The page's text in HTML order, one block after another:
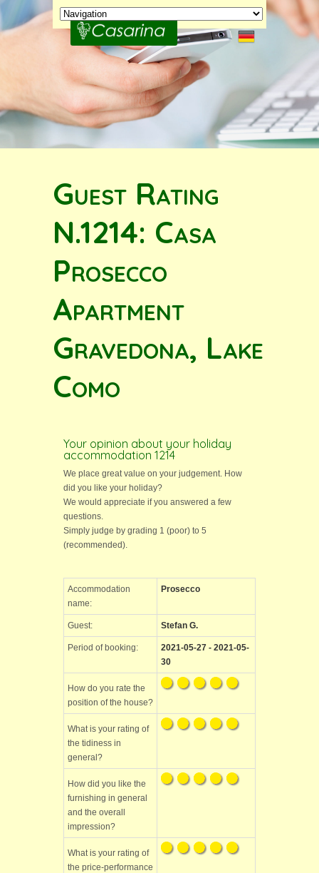
Guest Rating
N.1214: Casa
Prosecco
Apartment
Gravedona, Lake
Como
Your opinion about your holiday
accommodation 1214
We place great value on your judgement. How
did you like your holiday?
We would appreciate if you answered a few
questions.
Simply judge by grading 1 (poor) to 5
(recommended).
Accommodation
name:
Prosecco
Guest: Stefan G.
Period of booking:
2021-05-27 - 2021-05-
30
How do you rate the
position of the house?
What is your rating of
the tidiness in
general?
How did you like the
furnishing in general
and the overall
impression?
What is your rating of
the price-performance